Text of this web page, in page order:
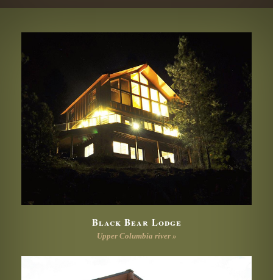
Black Bear Lodge
Upper Columbia river »